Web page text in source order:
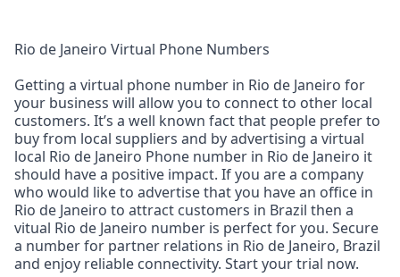
Rio de Janeiro Virtual Phone Numbers
Getting a virtual phone number in Rio de Janeiro for
your business will allow you to connect to other local
customers. It’s a well known fact that people prefer to
buy from local suppliers and by advertising a virtual
local Rio de Janeiro Phone number in Rio de Janeiro it
should have a positive impact. If you are a company
who would like to advertise that you have an office in
Rio de Janeiro to attract customers in Brazil then a
vitual Rio de Janeiro number is perfect for you. Secure
a number for partner relations in Rio de Janeiro, Brazil
and enjoy reliable connectivity. Start your trial now.